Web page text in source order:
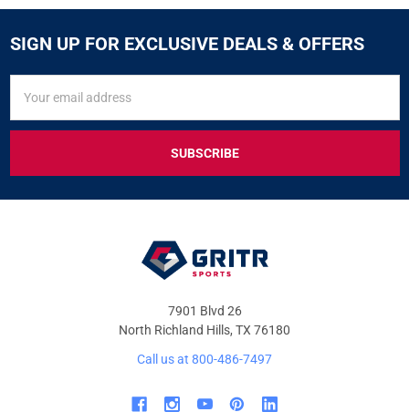
SIGN UP FOR EXCLUSIVE DEALS & OFFERS
FOR
&
OFFERS
Address
7901 Blvd 26
North Richland Hills, TX 76180
Call us at 800-486-7497